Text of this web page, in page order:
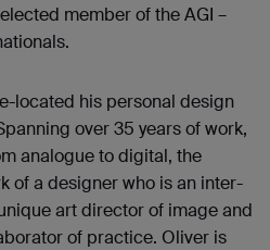
member of the AGI –
located his personal design
over 35 years of work,
analogue to digital, the
of a designer who is an inter-
art director of image and
of practice. Oliver is